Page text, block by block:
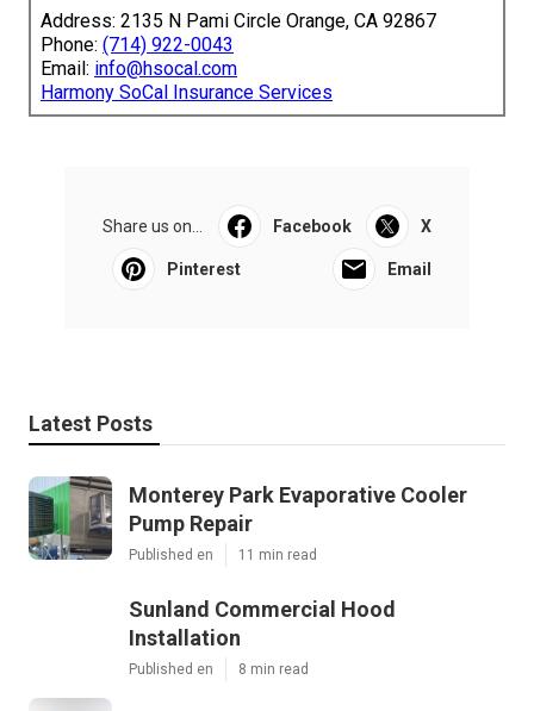
Address: 2135 N Pami Circle Orange, CA 92867
Phone: (714) 922-0043
Email: info@hsocal.com
Harmony SoCal Insurance Services
Share us on... Facebook X
Pinterest Email
Latest Posts
Monterey Park Evaporative Cooler
Pump Repair
Published en 11 min read
Sunland Commercial Hood
Installation
Published en 8 min read